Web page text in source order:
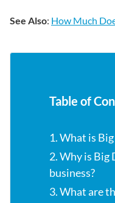
See Also: How Much
Table of
1. What is
2. Why is
business?
3. What are